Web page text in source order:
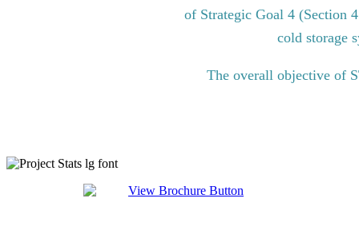
of Strategic Goal 4 (Section
cold storage
The overall objective of